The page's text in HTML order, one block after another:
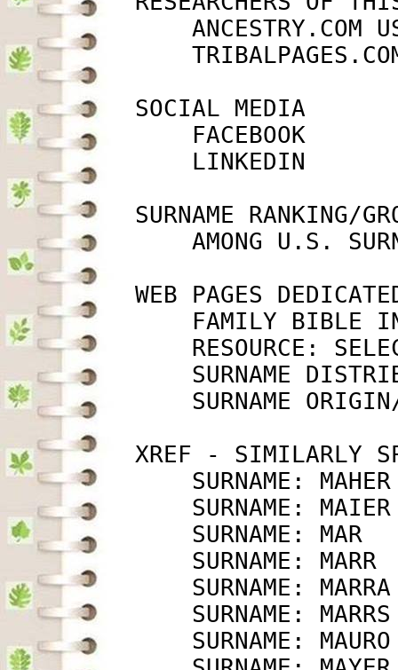
         SOCIAL MEDIA
SURNAME RANKING/
AMONG
WEB PAGES
XREF - SIMILARLY